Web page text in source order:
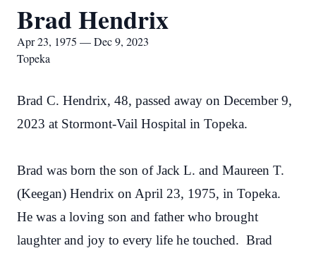
Brad Hendrix
Apr 23, 1975 — Dec 9, 2023
Topeka
Brad C. Hendrix, 48, passed away on December 9,
2023 at Stormont-Vail Hospital in Topeka.
Brad was born the son of Jack L. and Maureen T.
(Keegan) Hendrix on April 23, 1975, in Topeka.
He was a loving son and father who brought
laughter and joy to every life he touched. Brad